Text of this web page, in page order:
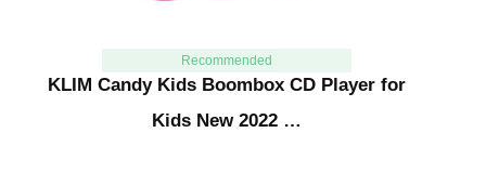
Recommended
KLIM Candy Kids Boombox CD Player for
Kids New 2022 …